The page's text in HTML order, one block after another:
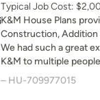
Typical Job Cost:
K&M House Plans
Construction, Addition
full set construction
pricing from contractors. My desire is to bring
your home and
We had such a great
K&M to multiple
what we wanted and
– HU-709977015